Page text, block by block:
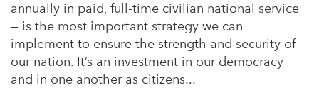
annually in paid, full-time civilian national service
— is the most important strategy we can
implement to ensure the strength and security of
our nation. It’s an investment in our democracy
and in one another as citizens...